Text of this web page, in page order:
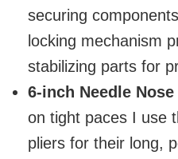
securing
locking mechanism
stabilizing parts for
6-inch Needle
on tight paces I use
pliers for their long,